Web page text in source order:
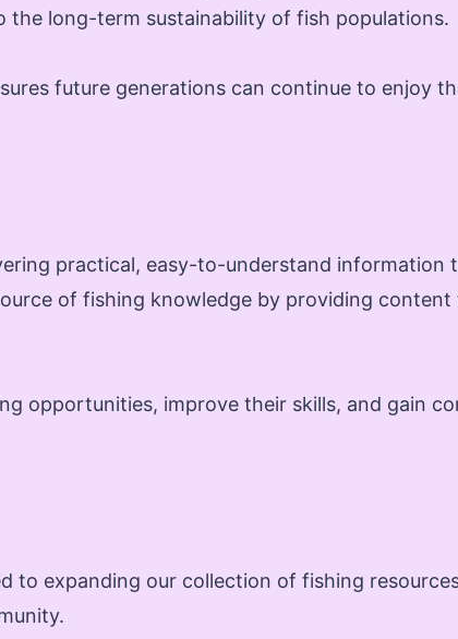
long-term sustainability of fish populations.
future generations can continue to enjoy
practical, easy-to-understand information
of fishing knowledge by providing
opportunities, improve their skills, and gain
to expanding our collection of fishing